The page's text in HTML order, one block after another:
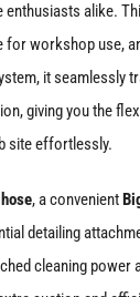
alike.
for workshop use,
it seamlessly
giving you the
site effortlessly.
, a convenient
detailing
cleaning power